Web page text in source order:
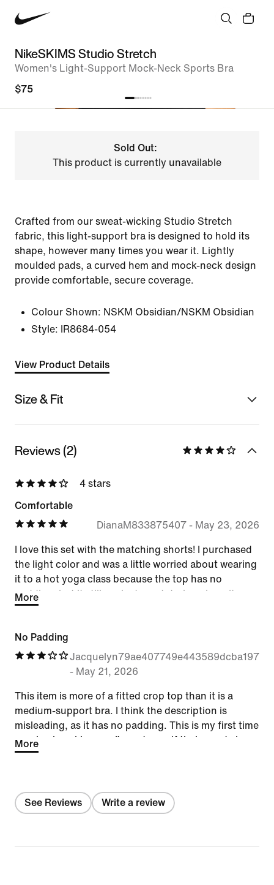
NikeSKIMS Studio Stretch
Women's Light-Support Mock-Neck Sports Bra
$75
Sold Out:
This product is currently unavailable
Crafted from our sweat-wicking Studio Stretch
fabric, this light-support bra is designed to hold its
shape, however many times you wear it. Lightly
moulded pads, a curved hem and mock-neck design
provide comfortable, secure coverage.
Colour Shown: NSKM Obsidian/NSKM Obsidian
Style:
IR8684-054
View Product Details
Size & Fit
Reviews (2)
4 stars
Comfortable
DianaM833875407- May 23, 2026
I love this set with the matching shorts! I purchased
the light color and was a little worried about wearing
it to a hot yoga class because the top has no
padding, but it still worked great during class. It
absorbs sweat well and feels like you’re not wearing
definitely be purchasing other colors!
More
No Padding
- May 21, 2026
This item is more of a fitted crop top than it is a
medium-support bra. I think the description is
misleading, as it has no padding. This is my first time
purchasing skims, so I’m not sure if their sports bras
typically come this way. I like the material and fit, but
More
See Reviews Write a review